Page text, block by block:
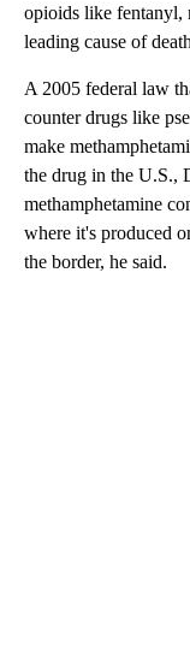
opioids like fentanyl,
leading cause of
A 2005 federal law
counter drugs like
make
the drug in the U.S.,
methamphetamine
where it's produced
the border, he said.